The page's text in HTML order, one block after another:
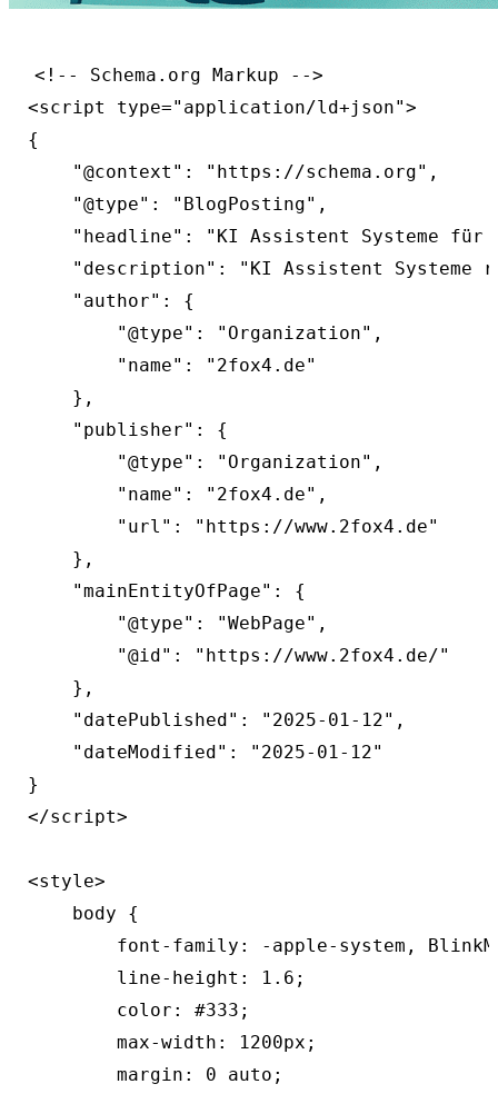
<!-- Schema.org Markup -->
<script type="application/ld+json">
{
    "@context": "https://schema.org",
    "@type": "BlogPosting",
"headline": "KI Assistent Systeme für
"description": "KI Assistent Systeme
    "author": {
        "@type": "Organization",
        "name": "2fox4.de"
    },
    "publisher": {
        "@type": "Organization",
        "name": "2fox4.de",
        "url": "https://www.2fox4.de"
    },
    "mainEntityOfPage": {
        "@type": "WebPage",
        "@id": "https://www.2fox4.de/"
    },
    "datePublished": "2025-01-12",
    "dateModified": "2025-01-12"
}
</script>
<style>
    body {
font-family: -apple-system,
        line-height: 1.6;
        color: #333;
        max-width: 1200px;
        margin: 0 auto;